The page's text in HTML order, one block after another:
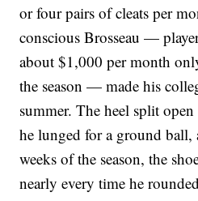
or four pairs of cleats per
conscious Brosseau —
about $1,000 per month
the season — made his
summer. The heel split
he lunged for a ground ball,
weeks of the season, the
nearly every time he